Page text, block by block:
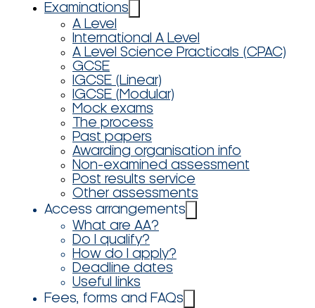
Examinations
A Level
International A Level
A Level Science Practicals (CPAC)
GCSE
IGCSE (Linear)
IGCSE (Modular)
Mock exams
The process
Past papers
Awarding organisation info
Non-examined assessment
Post results service
Other assessments
Access arrangements
What are AA?
Do I qualify?
How do I apply?
Deadline dates
Useful links
Fees, forms and FAQs